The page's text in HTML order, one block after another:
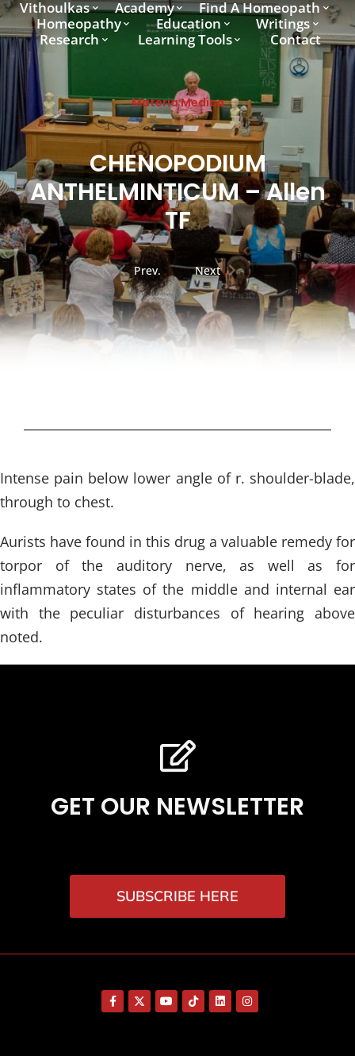
Vithoulkas Academy
Find A Homeopath
Homeopathy
Education
Writings
Research
Learning Tools Contact
Materia Medica
CHENOPODIUM
ANTHELMINTICUM – Allen
TF
Prev. Next
Intense pain below lower angle of r. shoulder-blade,
through to chest.
Aurists have found in this drug a valuable remedy for
torpor of the auditory nerve, as well as for
inflammatory states of the middle and internal ear
with the peculiar disturbances of hearing above
noted.
GET OUR NEWSLETTER
SUBSCRIBE HERE